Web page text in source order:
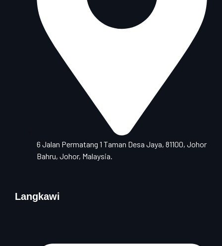
6 Jalan Permatang 1 Taman Desa Jaya, 81100, Johor
Bahru, Johor, Malaysia.
Langkawi